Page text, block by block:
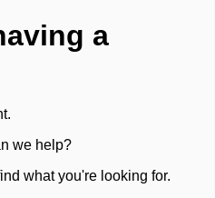
a
we help?
what you're looking for.